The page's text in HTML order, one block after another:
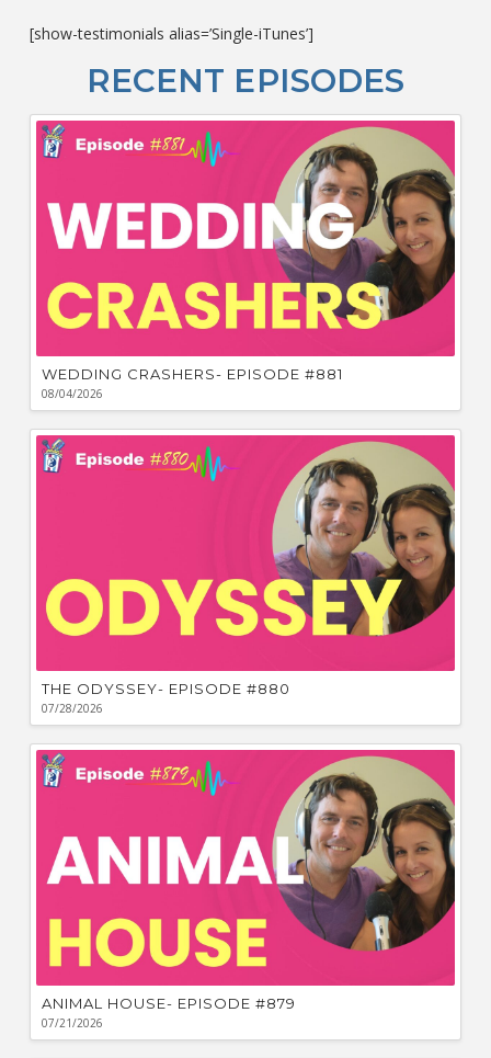
[show-testimonials alias=’Single-iTunes’]
RECENT EPISODES
WEDDING CRASHERS- EPISODE #881
08/04/2026
THE ODYSSEY- EPISODE #880
07/28/2026
ANIMAL HOUSE- EPISODE #879
07/21/2026